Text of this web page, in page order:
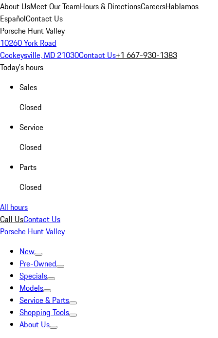
About UsMeet Our TeamHours & DirectionsCareersHablamos
EspañolContact Us
Porsche Hunt Valley
10260 York Road
Cockeysville, MD 21030Contact Us+1 667-930-1383
Today's hours
Sales
Closed
Service
Closed
Parts
Closed
All hours
Call UsContact Us
Porsche Hunt Valley
New
Pre-Owned
Specials
Models
Service & Parts
Shopping Tools
About Us